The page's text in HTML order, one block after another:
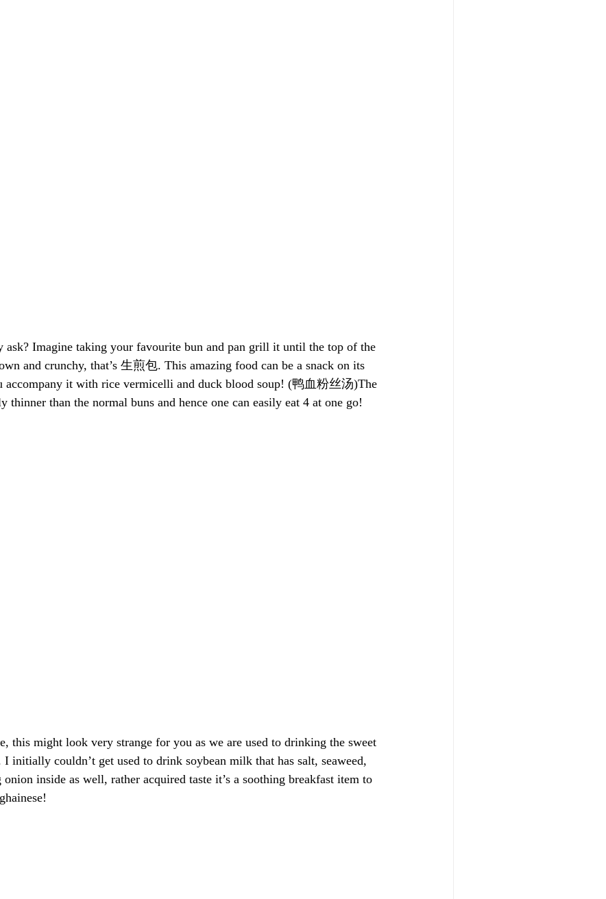
Imagine taking your favourite bun and pan grill it until the top of the
and crunchy, that’s 生煎包. This amazing food can be a snack on its
it with rice vermicelli and duck blood soup! (鸭血粉丝汤)The
than the normal buns and hence one can easily eat 4 at one go!
this might look very strange for you as we are used to drinking the sweet
initially couldn’t get used to drink soybean milk that has salt, seaweed,
inside as well, rather acquired taste it’s a soothing breakfast item to